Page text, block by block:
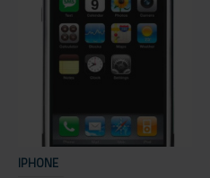
IPHONE